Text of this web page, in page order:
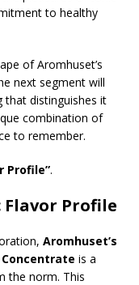
to healthy
of Aromhuset’s
next segment will
that distinguishes it
combination of
to remember.
Profile”.
Profile
Aromhuset’s
Concentrate is a
the norm. This